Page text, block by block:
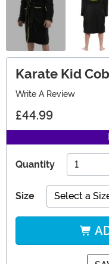
Karate Kid
Write A Review
£44.99
Quantity
Size Select a